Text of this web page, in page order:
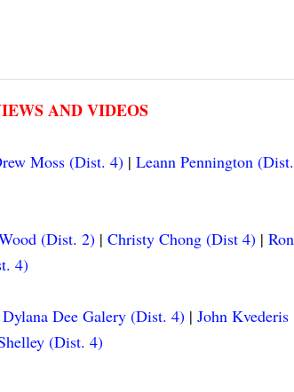
AND VIDEOS
Moss (Dist. 4) | Leann Pennington (Dist.
(Dist. 2) | Christy Chong (Dist 4) | Ron
4)
Dylana Dee Galery (Dist. 4)| John Kvederis
(Dist. 4)